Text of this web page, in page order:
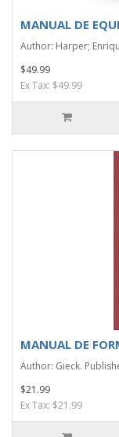
MANUAL DE
Author: Harper;
$49.99
Ex Tax: $49.99
MANUAL DE
Author: Gieck.
$21.99
Ex Tax: $21.99